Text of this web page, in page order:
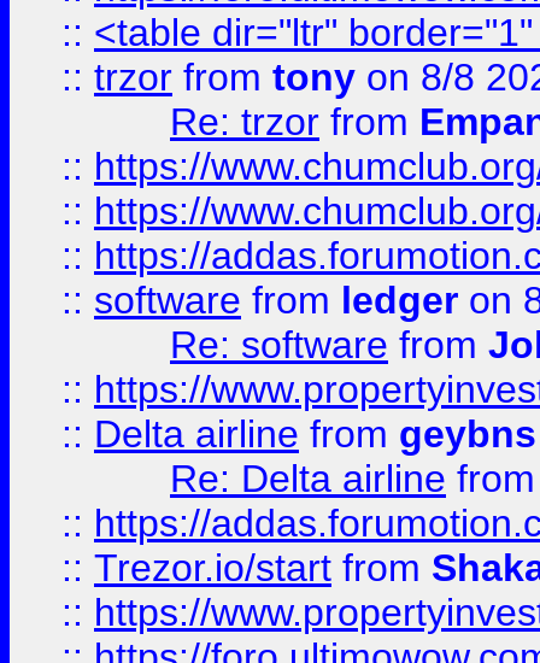
:: <table dir="ltr"
:: trzor from tony on 8/8
Re: trzor from
:: https://
:: https://
:: https://
:: software from ledger on
Re: software from
:: https://
:: Delta airline from geybns
Re: Delta airline
:: https://
:: Trezor.io/start from
:: https://